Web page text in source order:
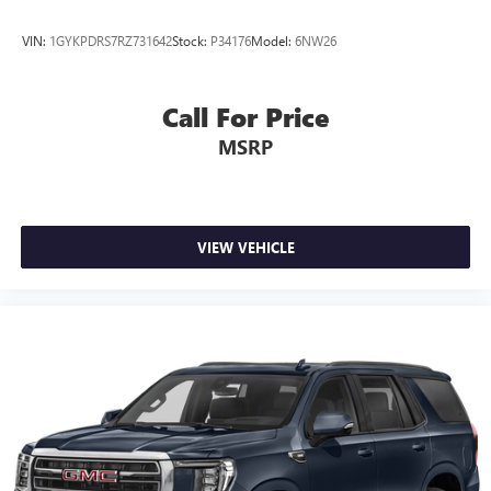
prying eyes, too. Take the edge off the sunshine with
deep tinted windows.
space between you and the wheel with power reclining
driver seat. It lets you adjust the angle of the seatback at
the touch of a button for added comfort while you’re
Power 2-way driver lumbar - It’s got your back. How
you feel while driving is just as important as how your
car drives. Enhance your comfort with power 2-way
8-way driver seat - Comfort that conforms to you! It
doesn't matter how long your drive is; if you aren't
comfortable while you're behind the wheel, every trip
feels like a chore. With 8-way driver seat, finding the
perfect position is easy, so you can sit back, (or up, or a
VIN: 1GYKPDRS7RZ731642Stock: P34176Model: 6NW26
Call For Price
MSRP
VIEW VEHICLE